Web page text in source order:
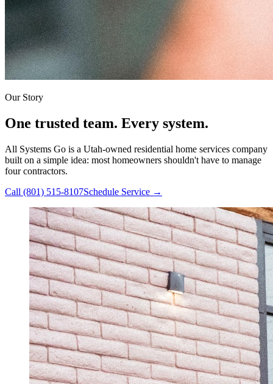
Our Story
One trusted team. Every system.
All Systems Go is a Utah-owned residential home services company
built on a simple idea: most homeowners shouldn't have to manage
four contractors.
Call (801) 515-8107Schedule Service →